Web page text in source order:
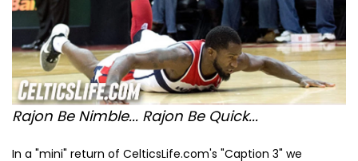
Rajon Be Nimble... Rajon Be Quick...
In a "mini" return of CelticsLife.com's "Caption 3" we